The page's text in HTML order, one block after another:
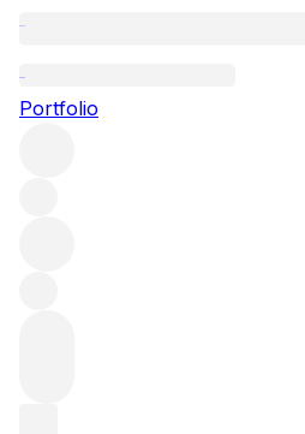
Portfolio